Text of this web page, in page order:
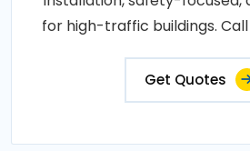
for high-traffic buildings.
Get Quotes